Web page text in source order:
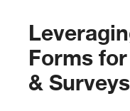
Forms
& Surveys